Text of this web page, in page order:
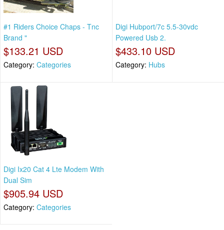
#1 Riders Choice Chaps - Tnc
Brand "
$133.21 USD
Category: Categories
Digi Hubport/7c 5.5-30vdc
Powered Usb 2.
$433.10 USD
Category: Hubs
Digi Ix20 Cat 4 Lte Modem With
Dual Sim
$905.94 USD
Category: Categories